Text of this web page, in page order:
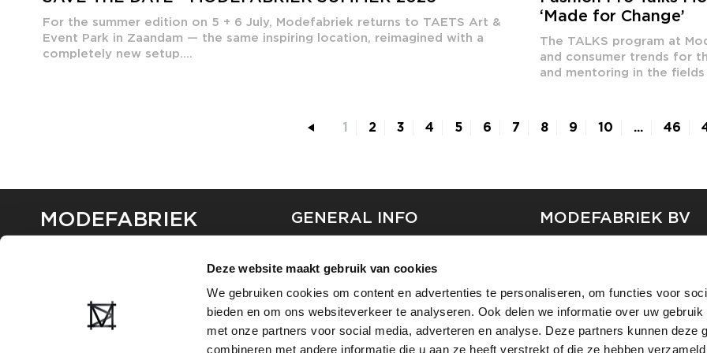
Deze website maakt gebruik van cookies
We gebruiken cookies om content en advertenties te personaliseren, om functies voor
bieden en om ons websiteverkeer te analyseren. Ook delen we informatie over uw
met onze partners voor social media, adverteren en analyse. Deze partners kunnen deze
combineren met andere informatie die u aan ze heeft verstrekt of die ze hebben
For the summer edition on 5 + 6 July, Modefabriek returns to TAETS Art &
Event Park in Zaandam — the same inspiring location, reimagined with a
completely new setup....
‘Made for Change’
The TALKS program at
and consumer trends for
and mentoring in the fields
1 2 3 4 5 6 7 8 9 10 ... 46
MODEFABRIEK GENERAL INFO
CONTACT
FAQ
PARTNERS
ADVERTISE
MODEFABRIEK BV
SHOWPROJECTS BV
SHIFT